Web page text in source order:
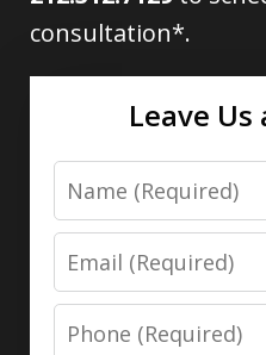
consultation*.
Leave Us
Name
Email
Phone